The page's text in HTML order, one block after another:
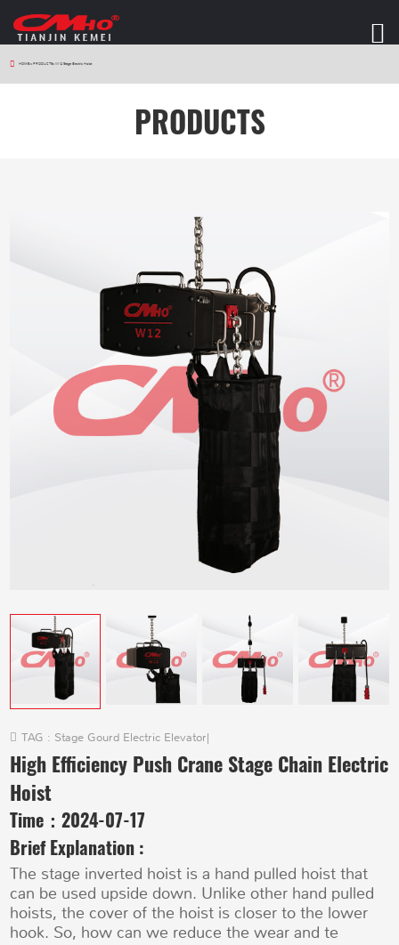
HOME > PRODUCTS > W12 Stage Electric Hoist
PRODUCTS
TAG : Stage Gourd Electric Elevator|
High Efficiency Push Crane Stage Chain Electric
Hoist
Time：2024-07-17
Brief Explanation :
The stage inverted hoist is a hand pulled hoist that
can be used upside down. Unlike other hand pulled
hoists, the cover of the hoist is closer to the lower
hook. So, how can we reduce the wear and te